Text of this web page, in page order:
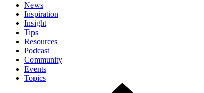
News
Inspiration
Insight
Tips
Resources
Podcast
Community
Events
Topics